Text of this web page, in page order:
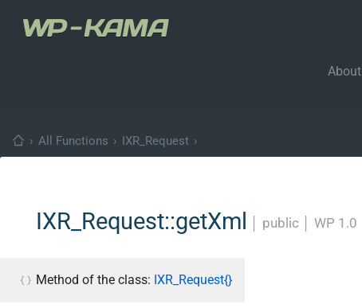
About
› All Functions › IXR_Request ›
IXR_Request::getXml public WP 1.0
Method of the class: IXR_Request{}